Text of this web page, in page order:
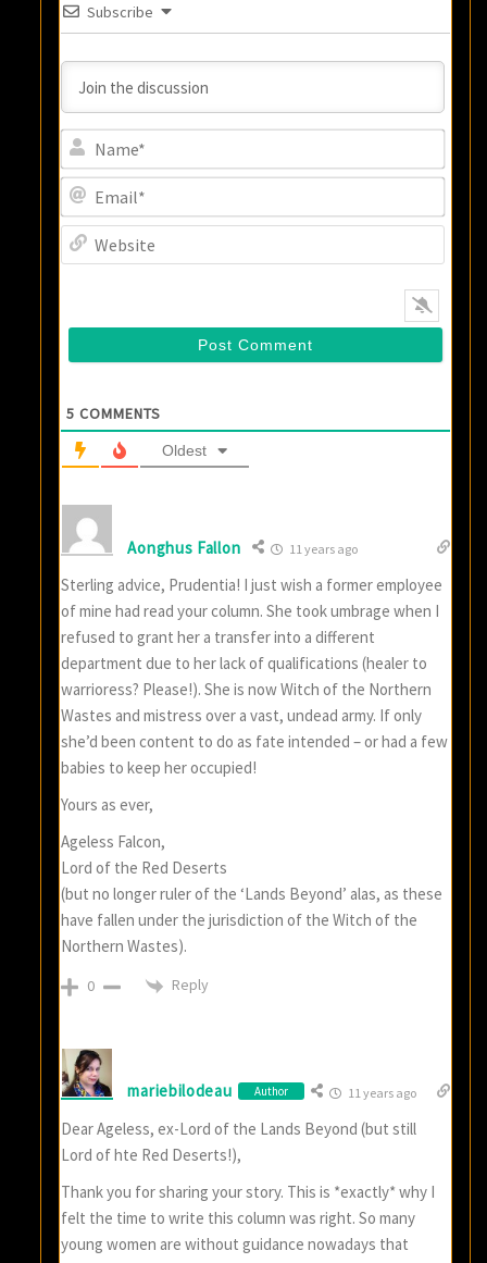
Subscribe
5 COMMENTS
Oldest
Aonghus Fallon 11 years ago
Sterling advice, Prudentia! I just wish a former employee
of mine had read your column. She took umbrage when I
refused to grant her a transfer into a different
department due to her lack of qualifications (healer to
warrioress? Please!). She is now Witch of the Northern
Wastes and mistress over a vast, undead army. If only
she’d been content to do as fate intended – or had a few
babies to keep her occupied!
Yours as ever,
Ageless Falcon,
Lord of the Red Deserts
(but no longer ruler of the ‘Lands Beyond’ alas, as these
have fallen under the jurisdiction of the Witch of the
Northern Wastes).
0 Reply
mariebilodeau Author 11 years ago
Dear Ageless, ex-Lord of the Lands Beyond (but still
Lord of hte Red Deserts!),
Thank you for sharing your story. This is *exactly* why I
felt the time to write this column was right. So many
young women are without guidance nowadays that